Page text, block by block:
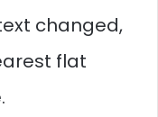
changed,
flat